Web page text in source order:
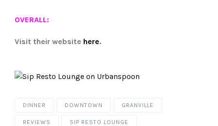
OVERALL:
Visit their website here.
DINNER DOWNTOWN GRANVILLE
REVIEWS SIP RESTO LOUNGE